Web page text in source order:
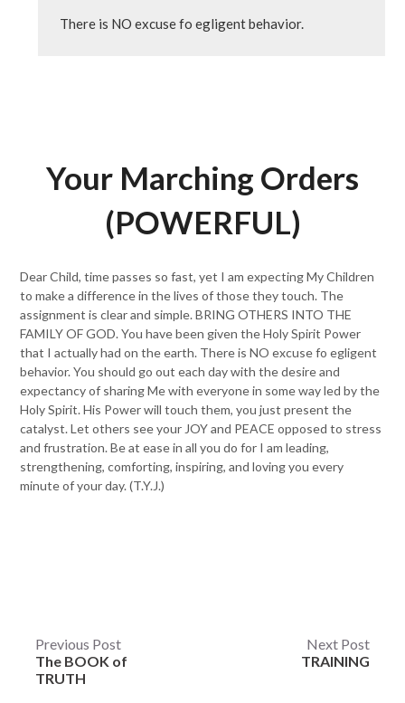
There is NO excuse fo egligent behavior.
Your Marching Orders
(POWERFUL)
Dear Child, time passes so fast, yet I am expecting My Children
to make a difference in the lives of those they touch. The
assignment is clear and simple. BRING OTHERS INTO THE
FAMILY OF GOD. You have been given the Holy Spirit Power
that I actually had on the earth. There is NO excuse fo egligent
behavior. You should go out each day with the desire and
expectancy of sharing Me with everyone in some way led by the
Holy Spirit. His Power will touch them, you just present the
catalyst. Let others see your JOY and PEACE opposed to stress
and frustration. Be at ease in all you do for I am leading,
strengthening, comforting, inspiring, and loving you every
minute of your day. (T.Y.J.)
Post
navigation
Previous Post
The BOOK of
TRUTH
Next Post
TRAINING